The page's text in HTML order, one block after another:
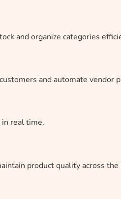
and organize categories
and automate vendor
real time.
product quality across the